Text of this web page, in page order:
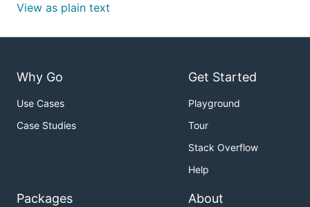
View as plain text
Why Go
Use Cases
Case Studies
Get Started
Playground
Tour
Stack Overflow
Help
Packages About